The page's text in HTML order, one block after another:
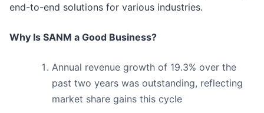
end-to-end solutions for various industries.
Why Is SANM a Good Business?
Annual revenue growth of 19.3% over the
past two years was outstanding, reflecting
market share gains this cycle